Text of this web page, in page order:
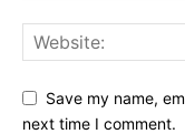
Save my name,
next time I comment.